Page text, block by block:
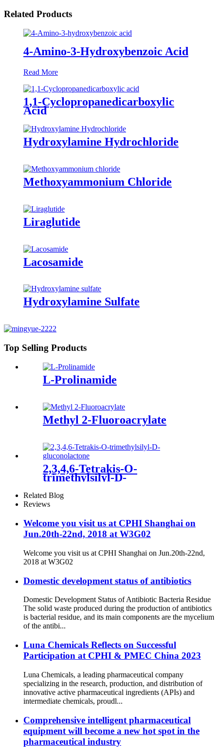
Related Products
4-Amino-3-Hydroxybenzoic Acid
Read More
1,1-Cyclopropanedicarboxylic
Acid
Hydroxylamine Hydrochloride
Methoxyammonium Chloride
Liraglutide
Lacosamide
Hydroxylamine Sulfate
Top Selling Products
L-Prolinamide
Methyl 2-Fluoroacrylate
2,3,4,6-Tetrakis-O-
trimethylsilyl-D-
gluconolactone
Related Blog
Reviews
Welcome you visit us at CPHI Shanghai on
Jun.20th-22nd, 2018 at W3G02
Welcome you visit us at CPHI Shanghai on Jun.20th-22nd,
2018 at W3G02
Domestic development status of antibiotics
Domestic Development Status of Antibiotic Bacteria Residue
The solid waste produced during the production of antibiotics
is bacterial residue, and its main components are the mycelium
of the antibi...
Luna Chemicals Reflects on Successful
Participation at CPHI & PMEC China 2023
Luna Chemicals, a leading pharmaceutical company
specializing in the research, production, and distribution of
innovative active pharmaceutical ingredients (APIs) and
intermediate chemicals, proudl...
Comprehensive intelligent pharmaceutical
equipment will become a new hot spot in the
pharmaceutical industry